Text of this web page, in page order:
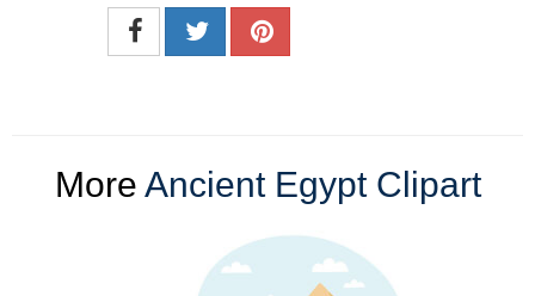
More Ancient Egypt Clipart